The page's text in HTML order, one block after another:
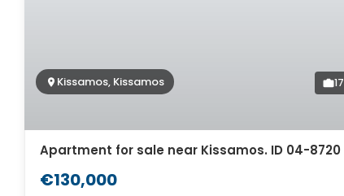
Kissamos, Kissamos 17
Apartment for sale near Kissamos. ID 04-8720
€130,000